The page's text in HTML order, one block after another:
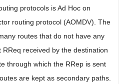
protocols is Ad Hoc on
routing protocol (AOMDV). The
routes that do not have any
received by the destination
through which the RRep is sent
are kept as secondary paths.